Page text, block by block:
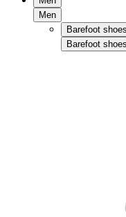
Men
Barefoot shoes
Barefoot shoes